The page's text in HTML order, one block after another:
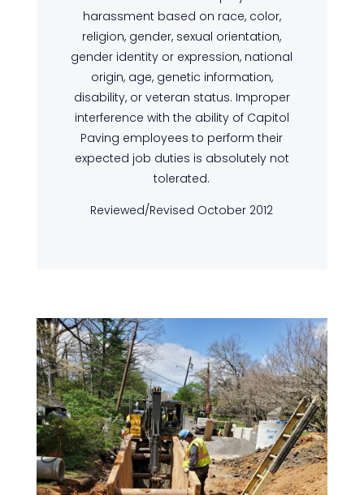
harassment based on race, color,
religion, gender, sexual orientation,
gender identity or expression, national
origin, age, genetic information,
disability, or veteran status. Improper
interference with the ability of Capitol
Paving employees to perform their
expected job duties is absolutely not
tolerated.
Reviewed/Revised October 2012